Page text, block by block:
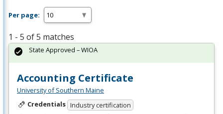
Per page:
1 - 5 of 5 matches
Accounting Certificate
University of Southern Maine
Credentials Industry certification
State Approved – WIOA